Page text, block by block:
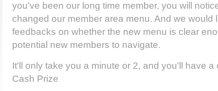
you've been our long time member, you will
changed our member area menu. And we would
feedbacks on whether the new menu is clear
potential new members to navigate.
It'll only take you a minute or 2, and you'll have
Cash Prize